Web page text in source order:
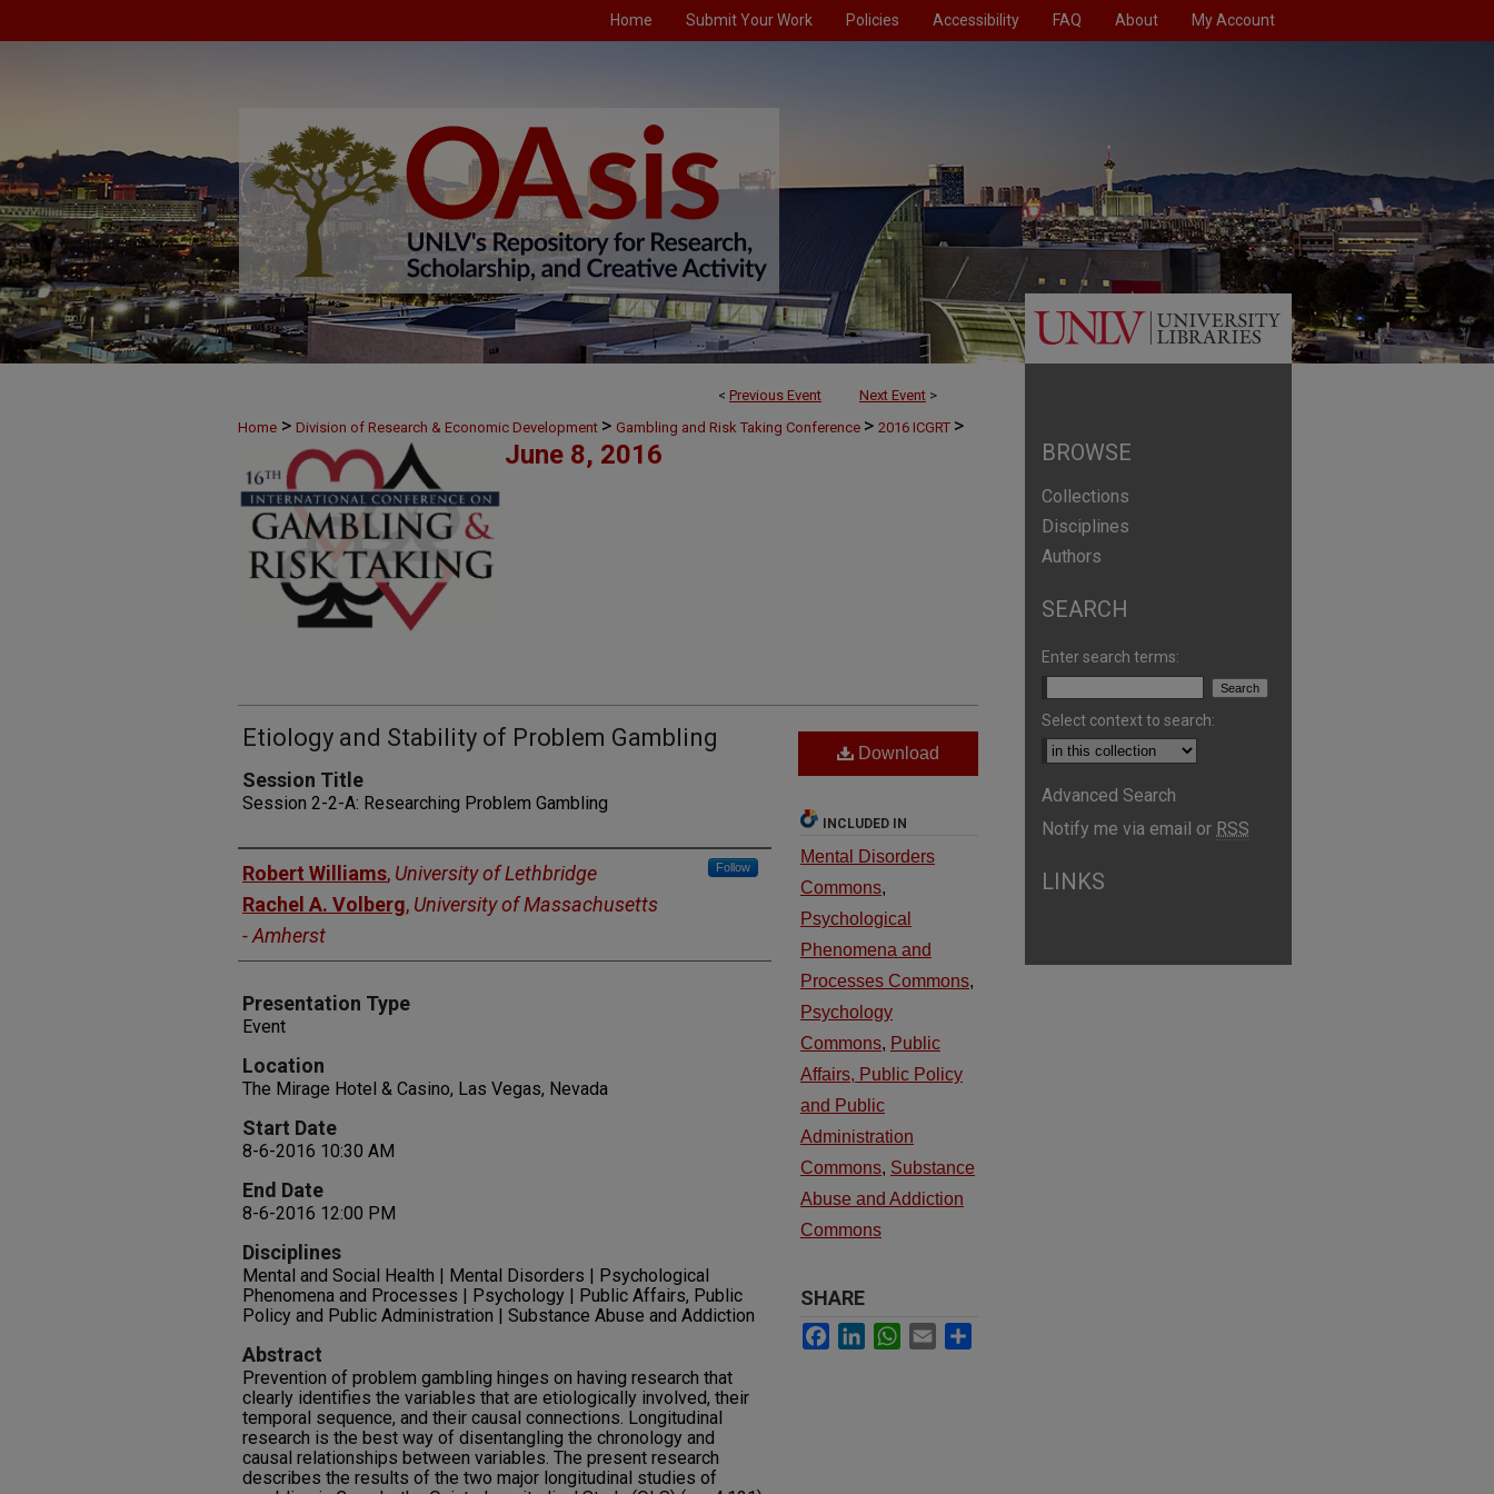
Home Submit Your Work Policies Accessibility FAQ About My Account
< Previous Event Next Event >
Home > Division of Research & Economic Development > Gambling and Risk Taking Conference > 2016 ICGRT >
> 9 June 8, 2016
Etiology and Stability of Problem Gambling
Session Title
Session 2-2-A: Researching Problem Gambling
Presenters
Robert Williams, University of Lethbridge Follow
Rachel A. Volberg, University of Massachusetts
- Amherst
Presentation Type
Event
Location
The Mirage Hotel & Casino, Las Vegas, Nevada
Start Date
8-6-2016 10:30 AM
End Date
8-6-2016 12:00 PM
Disciplines
Mental and Social Health | Mental Disorders | Psychological
Phenomena and Processes | Psychology | Public Affairs, Public
Policy and Public Administration | Substance Abuse and Addiction
Abstract
Prevention of problem gambling hinges on having research that
clearly identifies the variables that are etiologically involved, their
temporal sequence, and their causal connections. Longitudinal
research is the best way of disentangling the chronology and
causal relationships between variables. The present research
describes the results of the two major longitudinal studies of
Download
INCLUDED IN
Mental Disorders
Commons,
Psychological
Phenomena and
Processes Commons,
Psychology
Commons, Public
Affairs, Public Policy
and Public
Administration
Commons, Substance
Abuse and Addiction
Commons
SHARE
Facebook
LinkedInWhatsApp
Email
BROWSE
Collections
Disciplines
Authors
SEARCH
Enter search terms:
Select context to search:
Advanced Search
Notify me via email or RSS
LINKS